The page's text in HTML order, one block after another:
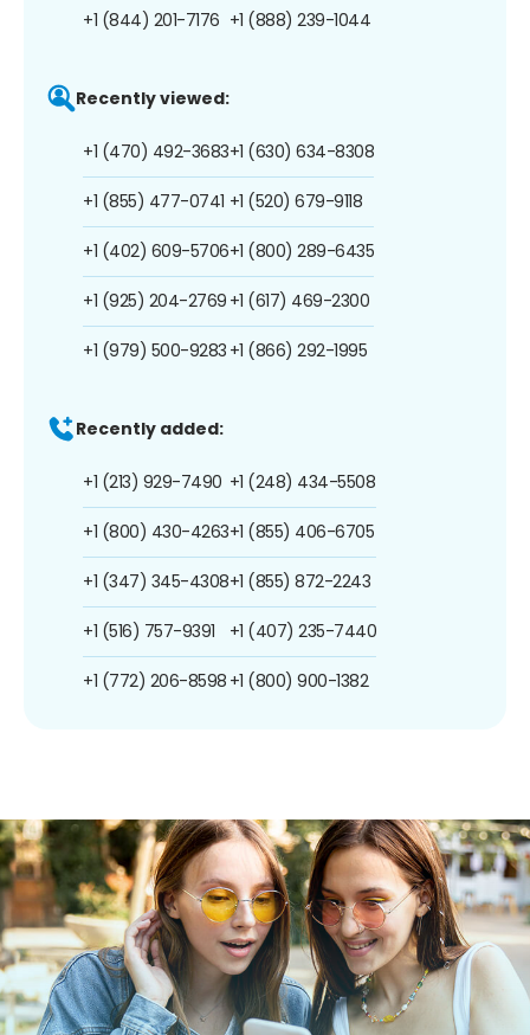
+1 (844) 201-7176 +1 (888) 239-1044
Recently viewed:
+1 (470) 492-3683
+1 (855) 477-0741
+1 (402) 609-5706
+1 (925) 204-2769
+1 (979) 500-9283
+1 (630) 634-8308
+1 (520) 679-9118
+1 (800) 289-6435
+1 (617) 469-2300
+1 (866) 292-1995
Recently added:
+1 (213) 929-7490
+1 (800) 430-4263
+1 (347) 345-4308
+1 (516) 757-9391
+1 (772) 206-8598
+1 (248) 434-5508
+1 (855) 406-6705
+1 (855) 872-2243
+1 (407) 235-7440
+1 (800) 900-1382